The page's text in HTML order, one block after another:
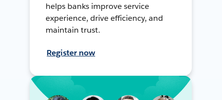
helps banks improve service
experience, drive efficiency, and
maintain trust.
Register now